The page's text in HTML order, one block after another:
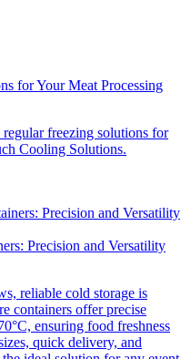
for Your Meat Processing
freezing solutions for
Cooling Solutions.
Precision and Versatility
reliable cold storage is
containers offer precise
ensuring food freshness
quick delivery, and